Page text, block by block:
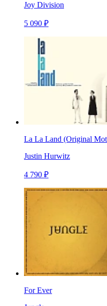
Joy Division
5 090 ₽
La La Land (Original
Justin Hurwitz
4 790 ₽
For Ever